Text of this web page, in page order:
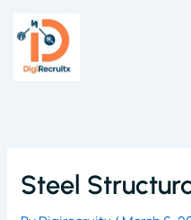
content
Steel